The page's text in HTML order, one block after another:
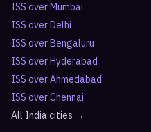
ISS overMumbai
ISS overDelhi
ISS overBengaluru
ISS overHyderabad
ISS overAhmedabad
ISS overChennai
All Indiacities →